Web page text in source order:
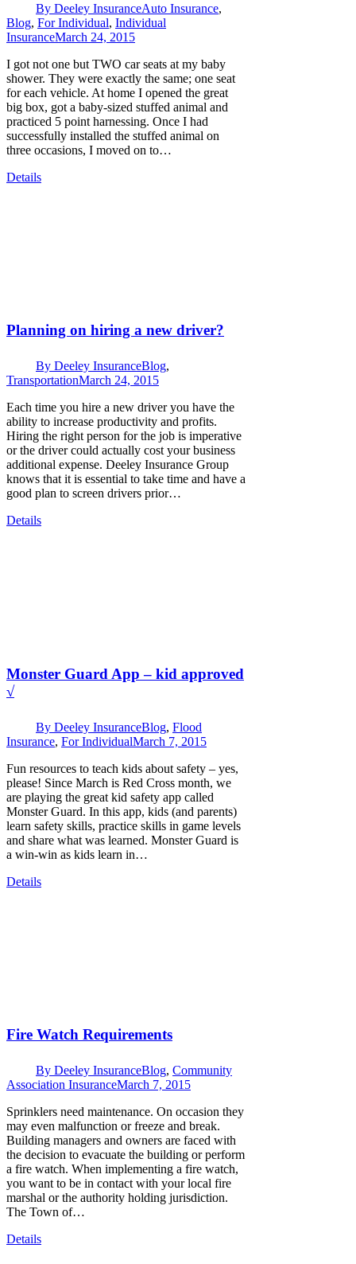
By Deeley InsuranceAuto Insurance,
Blog, For Individual, Individual
InsuranceMarch 24, 2015
I got not one but TWO car seats at my baby
shower. They were exactly the same; one seat
for each vehicle. At home I opened the great
big box, got a baby-sized stuffed animal and
practiced 5 point harnessing. Once I had
successfully installed the stuffed animal on
three occasions, I moved on to…
Details
Planning on hiring a new driver?
By Deeley InsuranceBlog,
TransportationMarch 24, 2015
Each time you hire a new driver you have the
ability to increase productivity and profits.
Hiring the right person for the job is imperative
or the driver could actually cost your business
additional expense. Deeley Insurance Group
knows that it is essential to take time and have a
good plan to screen drivers prior…
Details
Monster Guard App – kid approved
√
By Deeley InsuranceBlog, Flood
Insurance, For IndividualMarch 7, 2015
Fun resources to teach kids about safety – yes,
please! Since March is Red Cross month, we
are playing the great kid safety app called
Monster Guard. In this app, kids (and parents)
learn safety skills, practice skills in game levels
and share what was learned. Monster Guard is
a win-win as kids learn in…
Details
Fire Watch Requirements
By Deeley InsuranceBlog, Community
Association InsuranceMarch 7, 2015
Sprinklers need maintenance. On occasion they
may even malfunction or freeze and break.
Building managers and owners are faced with
the decision to evacuate the building or perform
a fire watch. When implementing a fire watch,
you want to be in contact with your local fire
marshal or the authority holding jurisdiction.
The Town of…
Details